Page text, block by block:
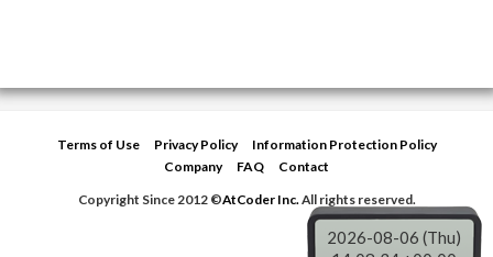
Terms of Use Privacy Policy
Information Protection Policy
Company
FAQ
Contact
Copyright Since 2012 ©AtCoder Inc.All rights reserved.
2026-08-06 (Thu)